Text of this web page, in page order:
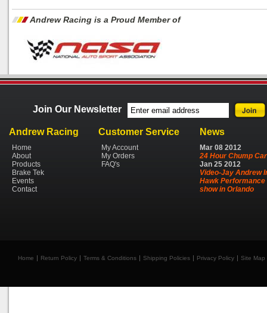
Andrew Racing is a Proud Member of
Join Our Newsletter
Andrew Racing
Home
About
Products
Brake Tek
Events
Contact
Customer Service
My Account
My Orders
FAQ's
News
Mar 08 2012
24 Hour Chump Car
Jan 25 2012
Video-Jay Andrew
Hawk Performance
show in Orlando
Home Return Policy Terms & Conditions Shipping Policies Privacy Policy Site Map